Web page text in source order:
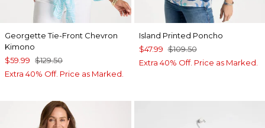
Georgette Tie-Front Chevron
Kimono
$59.99 $129.50
Extra 40% Off. Price as Marked.
Island Printed Poncho
$47.99 $109.50
Extra 40% Off. Price as Marked.